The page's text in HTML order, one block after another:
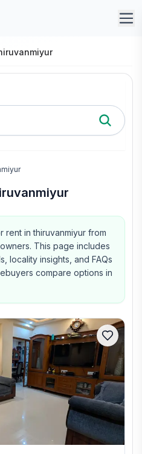
rent in thiruvanmiyur from
This page includes
locality insights, and FAQs
compare options in